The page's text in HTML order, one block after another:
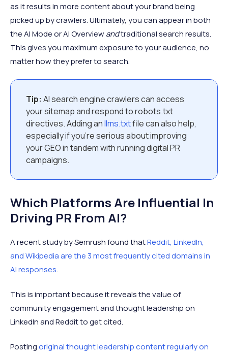
as it results in more content about your brand being
picked up by crawlers. Ultimately, you can appear in both
the AI Mode or AI Overview andtraditional search results.
This gives you maximum exposure to your audience, no
matter how they prefer to search.
Tip: AI search engine crawlers can access
your sitemap and respond to robots.txt
directives. Adding anllms.txtfile can also help,
especially if you’re serious about improving
your GEO in tandem with running digital PR
campaigns.
Which Platforms Are Influential In
Driving PR From AI?
A recent study by Semrush found thatReddit, LinkedIn,
and Wikipedia are the 3 most frequently cited domains in
AI responses.
This is important because it reveals the value of
community engagement and thought leadership on
LinkedIn and Reddit to get cited.
Postingoriginal thought leadership content regularly on